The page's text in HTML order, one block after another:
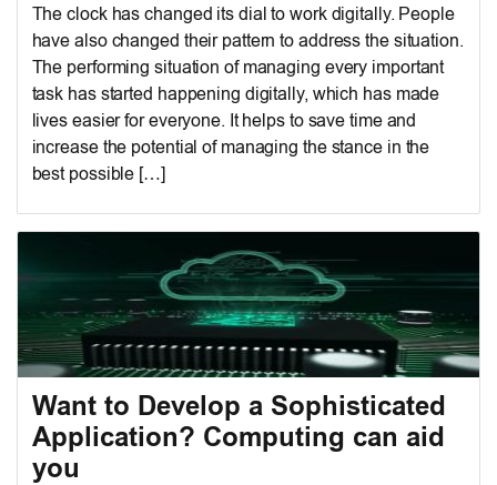
The clock has changed its dial to work digitally. People
have also changed their pattern to address the situation.
The performing situation of managing every important
task has started happening digitally, which has made
lives easier for everyone. It helps to save time and
increase the potential of managing the stance in the
best possible […]
Want to Develop a Sophisticated
Application? Computing can aid
you